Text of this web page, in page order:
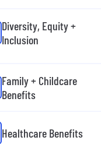
Diversity, Equity +
Inclusion
Family + Childcare
Benefits
Healthcare Benefits